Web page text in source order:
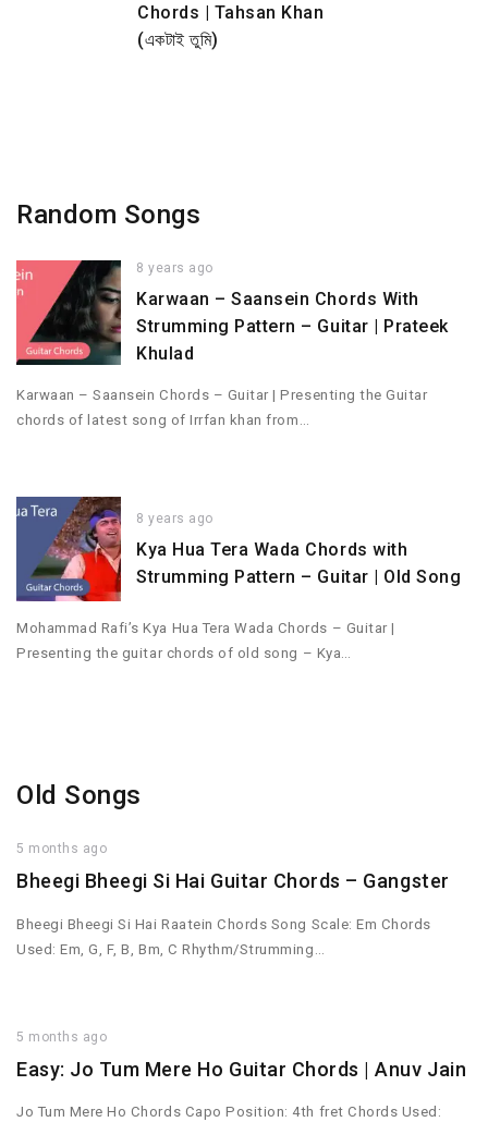
Chords | Tahsan Khan
(একটাই তুমি)
Random Songs
8 years ago
Karwaan – Saansein Chords With
Strumming Pattern – Guitar | Prateek
Khulad
Karwaan – Saansein Chords – Guitar | Presenting the Guitar
chords of latest song of Irrfan khan from…
8 years ago
Kya Hua Tera Wada Chords with
Strumming Pattern – Guitar | Old Song
Mohammad Rafi’s Kya Hua Tera Wada Chords – Guitar |
Presenting the guitar chords of old song – Kya…
Old Songs
5 months ago
Bheegi Bheegi Si Hai Guitar Chords – Gangster
Bheegi Bheegi Si Hai Raatein Chords Song Scale: Em Chords
Used: Em, G, F, B, Bm, C Rhythm/Strumming…
5 months ago
Easy: Jo Tum Mere Ho Guitar Chords | Anuv Jain
Jo Tum Mere Ho Chords Capo Position: 4th fret Chords Used: